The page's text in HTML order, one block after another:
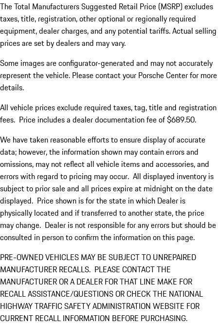
The Total Manufacturers Suggested Retail Price (MSRP) excludes
taxes, title, registration, other optional or regionally required
equipment, dealer charges, and any potential tariffs. Actual selling
prices are set by dealers and may vary.
Some images are configurator-generated and may not accurately
represent the vehicle. Please contact your Porsche Center for more
details.
All vehicle prices exclude required taxes, tag, title and registration
fees. Price includes a dealer documentation fee of $689.50.
We have taken reasonable efforts to ensure display of accurate
data; however, the information shown may contain errors and
omissions, may not reflect all vehicle items and accessories, and
errors with regard to pricing may occur. All displayed inventory is
subject to prior sale and all prices expire at midnight on the date
displayed. Price shown is for the state in which Dealer is
physically located and if transferred to another state, the price
may change. Dealer is not responsible for any errors but should be
consulted in person to confirm the information on this page.
PRE-OWNED VEHICLES MAY BE SUBJECT TO UNREPAIRED
MANUFACTURER RECALLS. PLEASE CONTACT THE
MANUFACTURER OR A DEALER FOR THAT LINE MAKE FOR
RECALL ASSISTANCE/QUESTIONS OR CHECK THE NATIONAL
HIGHWAY TRAFFIC SAFETY ADMINISTRATION WEBSITE FOR
CURRENT RECALL INFORMATION BEFORE PURCHASING.